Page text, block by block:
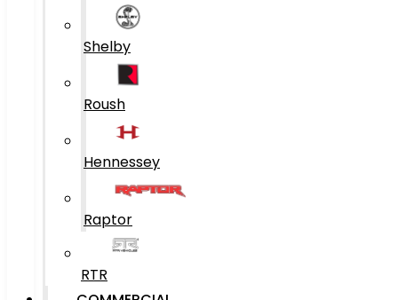
Shelby
Roush
Hennessey
Raptor
RTR